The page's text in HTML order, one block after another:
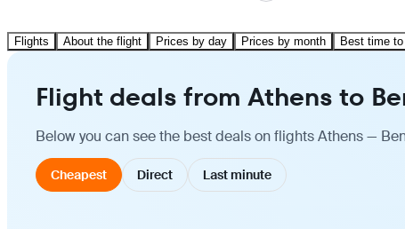
Flights About the flight Prices by day Prices by month Best time
Flight deals from Athens to
Below you can see the best deals on flights Athens —
Cheapest Direct Last minute